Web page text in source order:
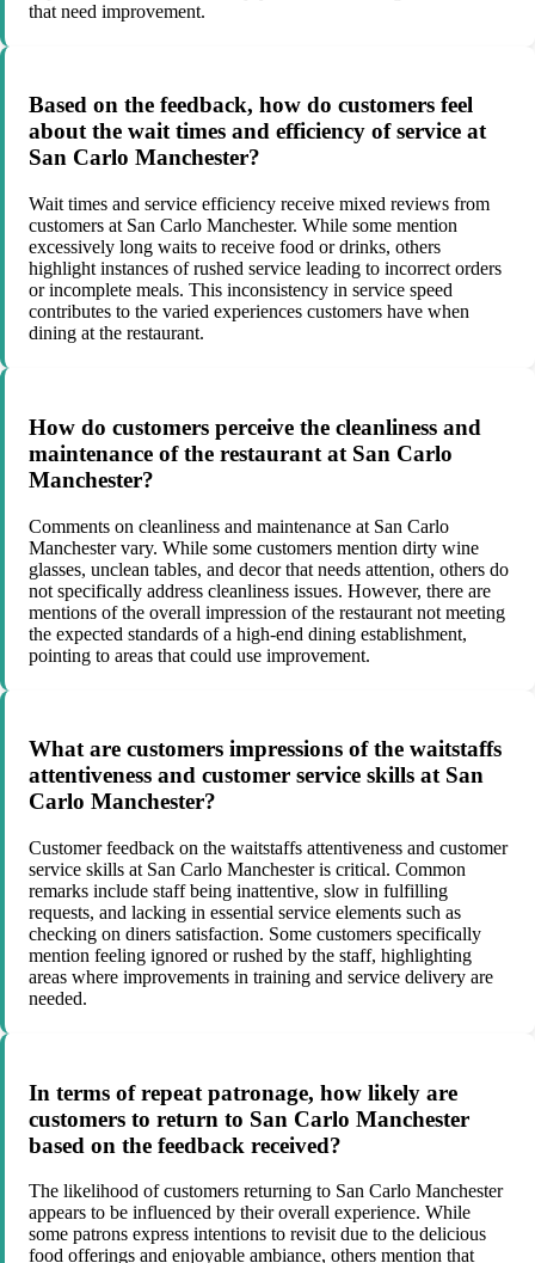
that need improvement.
Based on the feedback, how do customers feel
about the wait times and efficiency of service at
San Carlo Manchester?
Wait times and service efficiency receive mixed reviews from
customers at San Carlo Manchester. While some mention
excessively long waits to receive food or drinks, others
highlight instances of rushed service leading to incorrect orders
or incomplete meals. This inconsistency in service speed
contributes to the varied experiences customers have when
dining at the restaurant.
How do customers perceive the cleanliness and
maintenance of the restaurant at San Carlo
Manchester?
Comments on cleanliness and maintenance at San Carlo
Manchester vary. While some customers mention dirty wine
glasses, unclean tables, and decor that needs attention, others do
not specifically address cleanliness issues. However, there are
mentions of the overall impression of the restaurant not meeting
the expected standards of a high-end dining establishment,
pointing to areas that could use improvement.
What are customers impressions of the waitstaffs
attentiveness and customer service skills at San
Carlo Manchester?
Customer feedback on the waitstaffs attentiveness and customer
service skills at San Carlo Manchester is critical. Common
remarks include staff being inattentive, slow in fulfilling
requests, and lacking in essential service elements such as
checking on diners satisfaction. Some customers specifically
mention feeling ignored or rushed by the staff, highlighting
areas where improvements in training and service delivery are
needed.
In terms of repeat patronage, how likely are
customers to return to San Carlo Manchester
based on the feedback received?
The likelihood of customers returning to San Carlo Manchester
appears to be influenced by their overall experience. While
some patrons express intentions to revisit due to the delicious
food offerings and enjoyable ambiance, others mention that